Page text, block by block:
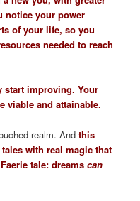
notice your power
of your life, so you
needed to reach
start improving. Your
viable and attainable.
realm. Andthis
with real magic that
tale: dreamscan